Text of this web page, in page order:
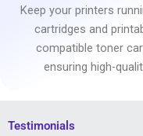
Keep your printers
cartridges and
compatible toner
ensuring high-
Testimonials​